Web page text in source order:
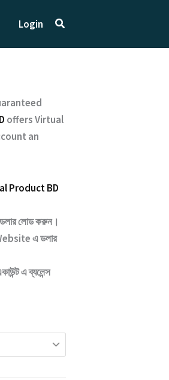
Login Search
offers Virtual
an
Product BD
লোড করুন।
এ ডলার
এ ব্যলেন্স